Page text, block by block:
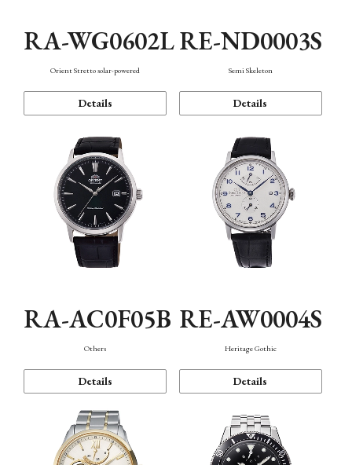
RA-WG0602L
Orient Stretto solar-powered
Details
RE-ND0003S
Semi Skeleton
Details
RA-AC0F05B
Others
Details
RE-AW0004S
Heritage Gothic
Details